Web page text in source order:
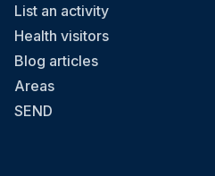
List an activity
Health visitors
Blog articles
Areas
SEND